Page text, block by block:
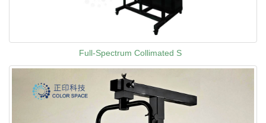
Full-Spectrum Collimated S